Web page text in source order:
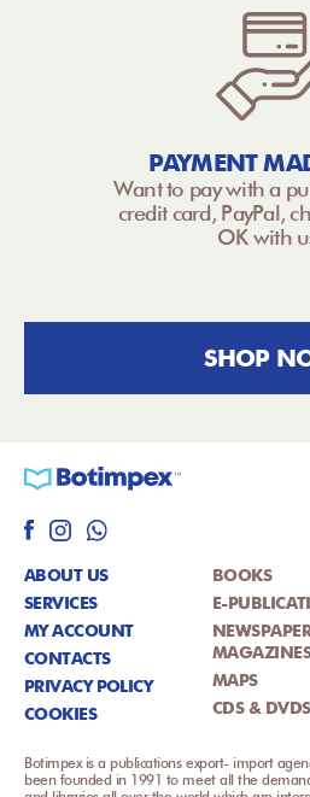
PAYMENT
Want to pay with a
credit card, PayPal,
OK with
SHOP
ABOUT US
SERVICES
MY ACCOUNT
CONTACTS
PRIVACY POLICY
COOKIES
BOOKS
E-
MAGAZINES
MAPS
CDS & DVDS
Botimpex is a publications export- import
been founded in 1991 to meet all the